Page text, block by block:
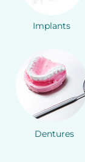
Implants
Dentures